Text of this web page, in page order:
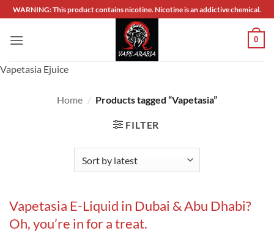
Skip
to
content
WARNING: This product contains nicotine. Nicotine is an addictive chemical.
0
Vapetasia Ejuice
Home / Products tagged “Vapetasia”
FILTER
Vapetasia E-Liquid in Dubai & Abu Dhabi?
Oh, you’re in for a treat.